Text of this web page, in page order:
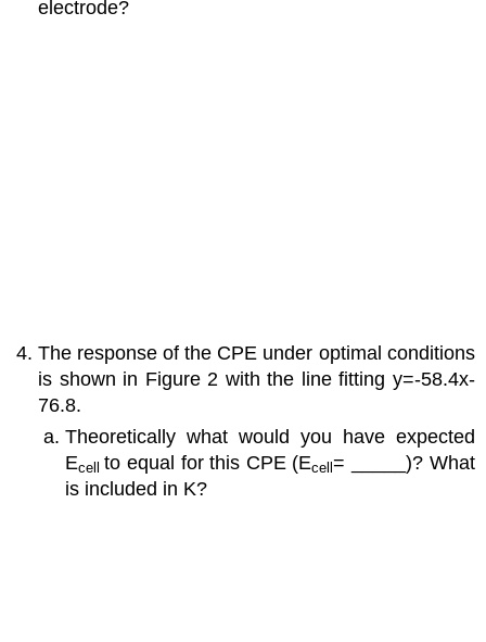
electrode?
The response of the CPE under optimal conditions
is shown in Figure 2 with the line fitting y=-58.4x-
76.8.
Theoretically what would you have expected
Ecell to equal for this CPE (Ecell= _____)? What
is included in K?